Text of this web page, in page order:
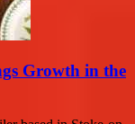
Growth in the